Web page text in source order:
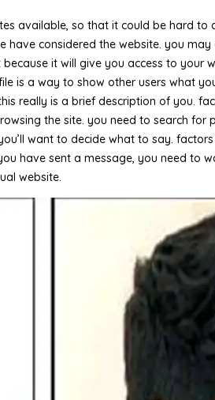
available, so that it could be hard to
considered the website. you
it will give you access to your
is a way to show other users what
really is a brief description of you.
the site. you need to search
want to decide what to say.
have sent a message, you need to
website.